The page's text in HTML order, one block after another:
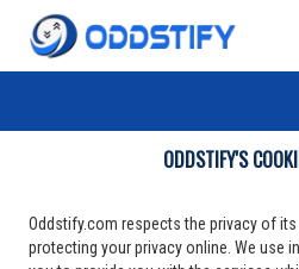
ODDSTIFY'S
Oddstify.com respects the privacy of
protecting your privacy online. We use